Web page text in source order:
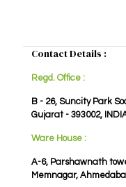
Contact Details :
Regd. Office :
B - 26, Suncity Park
Gujarat - 393002,
Ware House :
A-6, Parshawnath
Memnagar,